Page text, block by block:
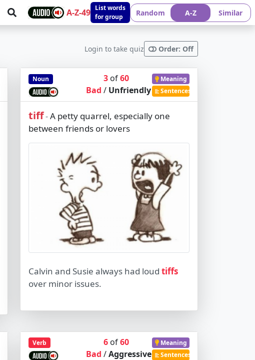
A-Z-49 List words
for group
Random A-Z Similar
Login to take quiz Order: Off
Noun 3of60
Bad/ Unfriendly
Meaning
Sentences
tiff-A petty quarrel, especially one
between friends or lovers
Calvin and Susie always had loud tiffs
over minor issues.
Verb 6of60
Bad/Aggressive
Meaning
Sentences